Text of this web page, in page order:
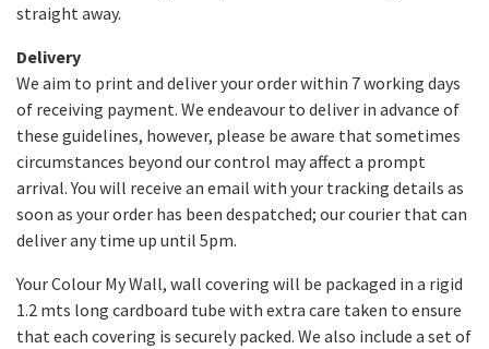
straight away.
Delivery
We aim to print and deliver your order within 7 working days
of receiving payment. We endeavour to deliver in advance of
these guidelines, however, please be aware that sometimes
circumstances beyond our control may affect a prompt
arrival. You will receive an email with your tracking details as
soon as your order has been despatched; our courier that can
deliver any time up until 5pm.
Your Colour My Wall, wall covering will be packaged in a rigid
1.2 mts long cardboard tube with extra care taken to ensure
that each covering is securely packed. We also include a set of